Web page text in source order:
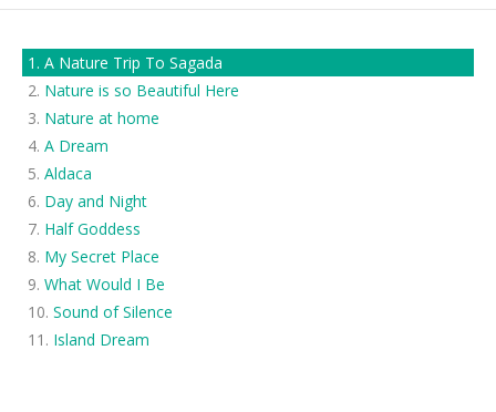
A Nature Trip To Sagada
Nature is so Beautiful Here
Nature at home
A Dream
Aldaca
Day and Night
Half Goddess
My Secret Place
What Would I Be
Sound of Silence
Island Dream